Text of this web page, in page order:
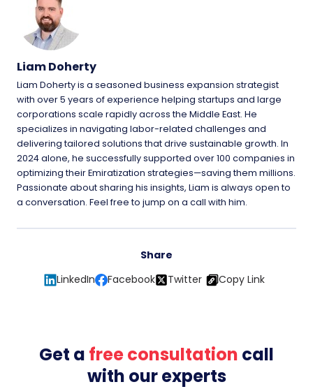
Liam Doherty
Liam Doherty is a seasoned business expansion strategist
with over 5 years of experience helping startups and large
corporations scale rapidly across the Middle East. He
specializes in navigating labor-related challenges and
delivering tailored solutions that drive sustainable growth. In
2024 alone, he successfully supported over 100 companies in
optimizing their Emiratization strategies—saving them millions.
Passionate about sharing his insights, Liam is always open to
a conversation. Feel free to jump on a call with him.
Share
LinkedIn
Facebook Twitter Copy Link
Get a free consultation call
with our experts